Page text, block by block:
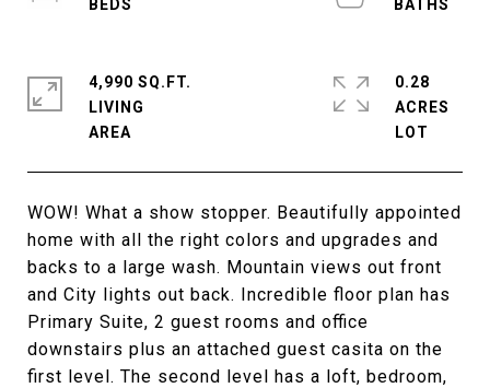
WOW! What a show stopper. Beautifully appointed
home with all the right colors and upgrades and
backs to a large wash. Mountain views out front
and City lights out back. Incredible floor plan has
Primary Suite, 2 guest rooms and office
downstairs plus an attached guest casita on the
first level. The second level has a loft, bedroom,
4,990 SQ.FT.
LIVING
0.28
ACRES